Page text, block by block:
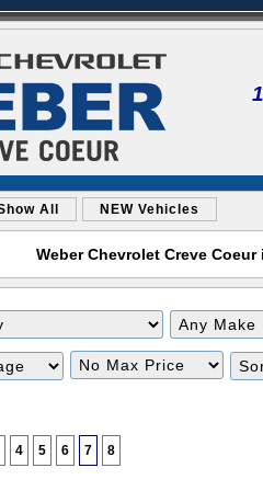
All NEW Vehicles
Weber Chevrolet Creve
Filter
Price
4 5 6 7 8